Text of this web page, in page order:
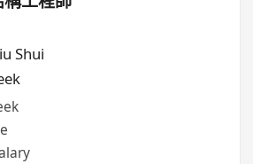
Shui